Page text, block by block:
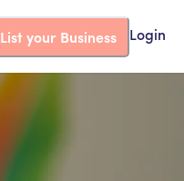
List your Business Login